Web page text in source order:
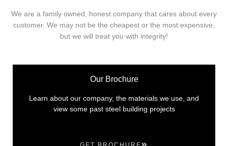
We are a family owned, honest company that cares about every
customer. We may not be the cheapest or the most expensive,
but we will treat you with integrity!
Our Brochure
Learn about our company, the materials we use, and
view some past steel building projects